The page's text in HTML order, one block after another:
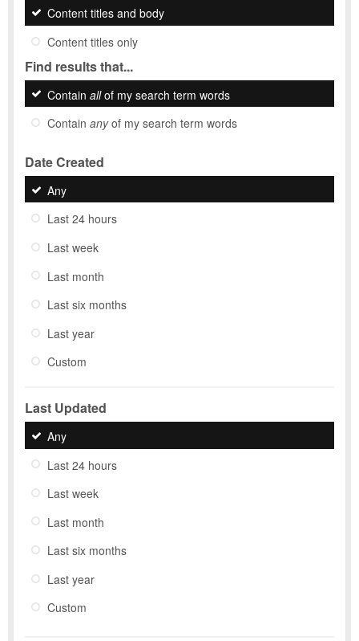
Content titles and body
Content titles only
Find results that...
Contain allof my search term words
Contain anyof my search term words
Date Created
Any
Last 24 hours
Last week
Last month
Last six months
Last year
Custom
Last Updated
Any
Last 24 hours
Last week
Last month
Last six months
Last year
Custom